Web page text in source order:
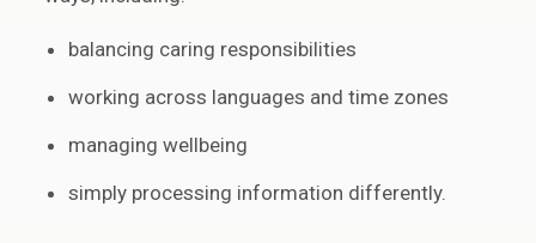
balancing caring responsibilities
working across languages and time zones
managing wellbeing
simply processing information differently.